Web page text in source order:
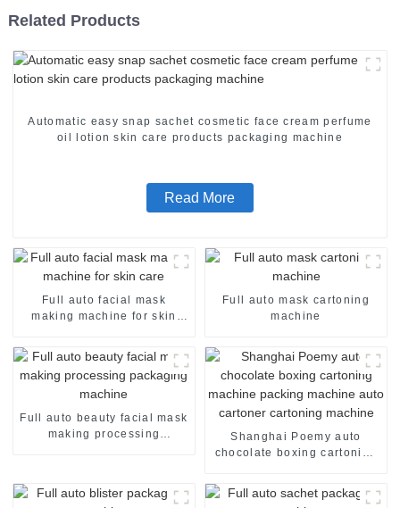
Related Products
Automatic easy snap sachet cosmetic face cream perfume
oil lotion skin care products packaging machine
Read More
Full auto facial mask
making machine for skin
Full auto mask cartoning
machine
Full auto beauty facial mask
making processing
Shanghai Poemy auto
chocolate boxing cartoning
machine